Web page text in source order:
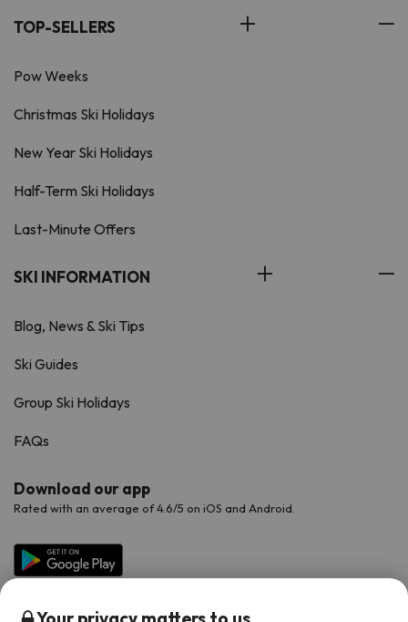
TOP-SELLERS
Pow Weeks
Christmas Ski Holidays
New Year Ski Holidays
Half-Term Ski Holidays
Last-Minute Offers
SKI INFORMATION
Blog, News & Ski Tips
Ski Guides
Group Ski Holidays
FAQs
Download our app
Rated with an average of 4.6/5 on iOS and Android.